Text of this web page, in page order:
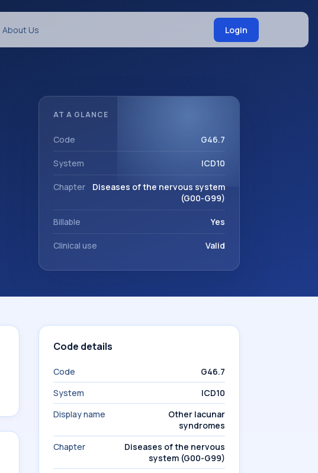
About Us Login
AT A GLANCE
Code G46.7
System ICD10
Chapter
Diseases of the nervous system
(G00-G99)
Billable Yes
Clinical use Valid
Code details
Code
G46.7
System
ICD10
Display name
Other lacunar
syndromes
Chapter
Diseases of the nervous
system (G00-G99)